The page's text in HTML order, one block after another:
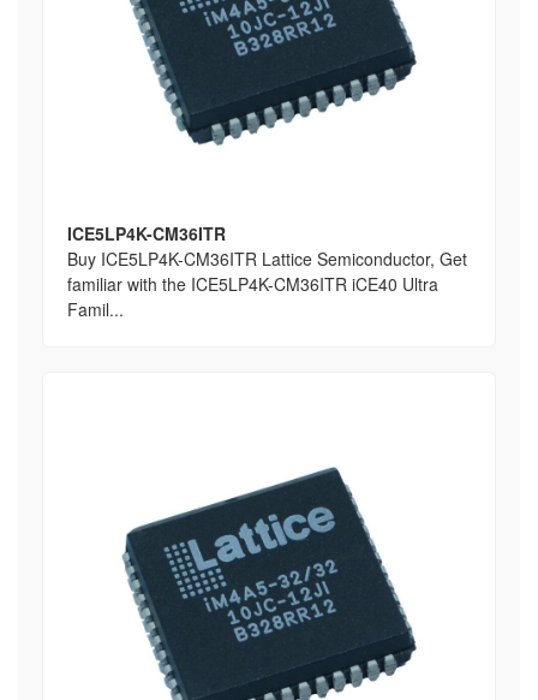
ICE5LP4K-CM36ITR
Buy ICE5LP4K-CM36ITR Lattice Semiconductor, Get
familiar with the ICE5LP4K-CM36ITR iCE40 Ultra
Famil...